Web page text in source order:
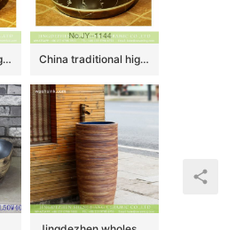
China traditional high quality black porcelain with hand painted yellow flowers pattern wash sink SJJY-1300-36 China traditional high quality ceramic with characters pattern wash sink SJJY-1144-22